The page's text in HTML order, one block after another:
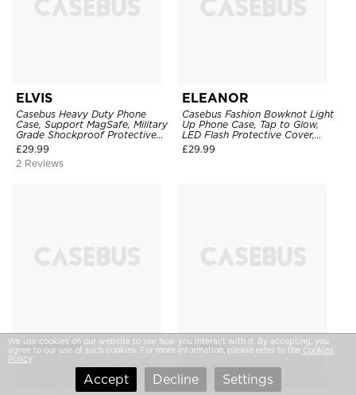
ELVIS
Casebus Heavy Duty Phone
Case, Support MagSafe, Military
Grade Shockproof Protective
Cover
£29.99
2 Reviews
ELEANOR
Casebus Fashion Bowknot Light
Up Phone Case, Tap to Glow,
LED Flash Protective Cover,
Incoming Call Alert, Shockproof
Slim TPU Cover
£29.99
ADDISON
Casebus Cute Striped Phone
Case, Soft TPU Cover, Slim
Shockproof Protective
WYATT
Stand Case, Support Magsafe,
Liquid Silicone Matte Protector
We use cookies on our website to see how you interact with it. By accepting, you
agree to our use of such cookies. For more information, please refer to the Cookies
Policy
Accept Decline Settings